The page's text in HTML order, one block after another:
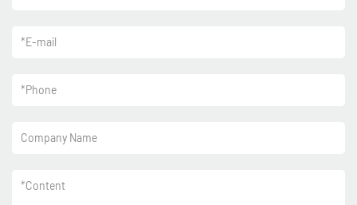
*E-mail
*Phone
Company Name
*Content